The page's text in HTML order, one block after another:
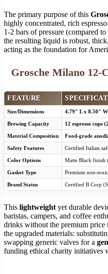
The primary purpose of this
highly concentrated, rich
1-2 bars of pressure (compared
the resulting liquid is robust,
acting as the foundation for
Grosche Milano 12-
FEATURE
Size/Dimensions 4.79″ L x 8.50″
Brewing Capacity 12 espresso cups
Material Composition Food-grade
Safety Features Certified Italian
Color Options Matte Black finish
Gasket Type Premium non-
Brand Status Certified B Corp
This lightweight yet durable
baristas, campers, and coffee
drinks without the premium
the upgraded materials:
swapping generic valves for a
funding ethical charity initiatives